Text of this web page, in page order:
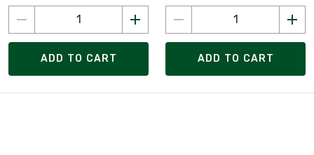
ADD TO CART ADD TO CART